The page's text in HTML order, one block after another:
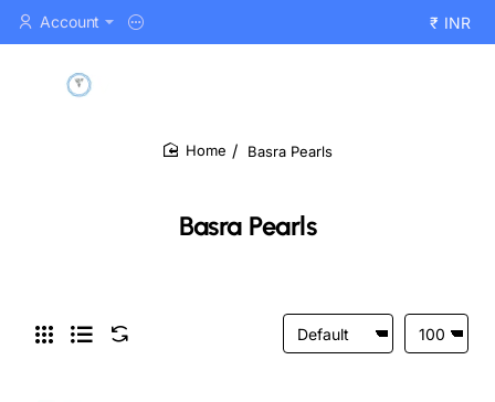
Account ₹ INR
Basra Pearls
Basra Pearls